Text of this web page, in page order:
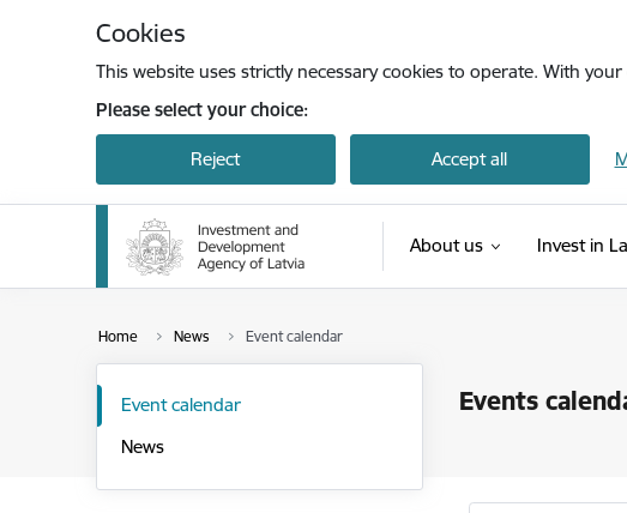
Cookies
This website uses strictly necessary cookies to operate. With
Please select your choice:
Reject Accept all
About us Invest in
Home News Event calendar
Events
Event calendar
News